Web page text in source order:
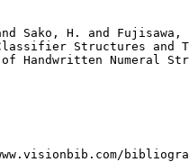
Sako, H. and Fujisawa,
Structures and
of Handwritten Numeral